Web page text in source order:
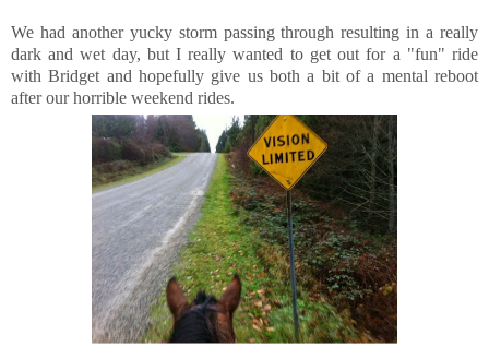
We had another yucky storm passing through resulting in a really
dark and wet day, but I really wanted to get out for a "fun" ride
with Bridget and hopefully give us both a bit of a mental reboot
after our horrible weekend rides.